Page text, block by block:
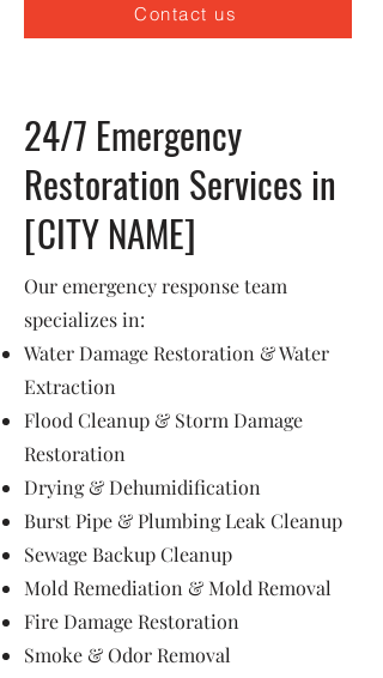
Contact us
24/7 Emergency
Restoration Services in
[CITY NAME]
Our emergency response team
specializes in:
Water Damage Restoration & Water
Extraction
Flood Cleanup & Storm Damage
Restoration
Drying & Dehumidification
Burst Pipe & Plumbing Leak Cleanup
Sewage Backup Cleanup
Mold Remediation & Mold Removal
Fire Damage Restoration
Smoke & Odor Removal